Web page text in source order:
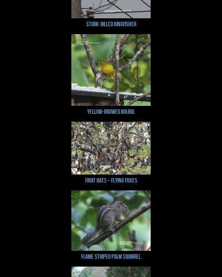
Stork-billed Kingfisher
Yellow-browed Bulbul
Fruit bats ~ Flying Foxes
Flame Striped Palm Squirrel